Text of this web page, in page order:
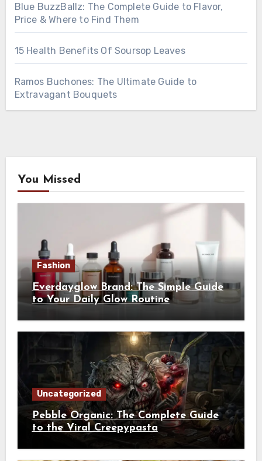
Blue BuzzBallz: The Complete Guide to Flavor,
Price & Where to Find Them
15 Health Benefits Of Soursop Leaves
Ramos Buchones: The Ultimate Guide to
Extravagant Bouquets
You Missed
Fashion
Everdayglow Brand: The Simple Guide
to Your Daily Glow Routine
Uncategorized
Pebble Organic: The Complete Guide
to the Viral Creepypasta